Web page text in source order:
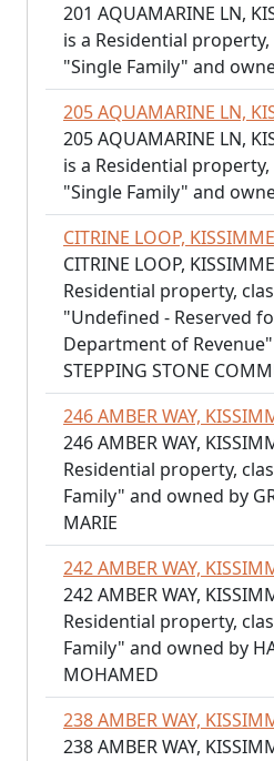
201 AQUAMARINE LN,
is a Residential
"Single Family" and
205 AQUAMARINE LN,
205 AQUAMARINE LN,
is a Residential
"Single Family" and
CITRINE LOOP,
CITRINE LOOP,
Residential property,
"Undefined - Reserved
Department of
STEPPING STONE
246 AMBER WAY,
246 AMBER WAY,
Residential property,
Family" and owned by
MARIE
242 AMBER WAY,
242 AMBER WAY,
Residential property,
Family" and owned by
MOHAMED
238 AMBER WAY,
238 AMBER WAY,